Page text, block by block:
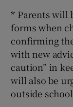
* Parents will
forms when
confirming
with new
caution” in
will also be
outside